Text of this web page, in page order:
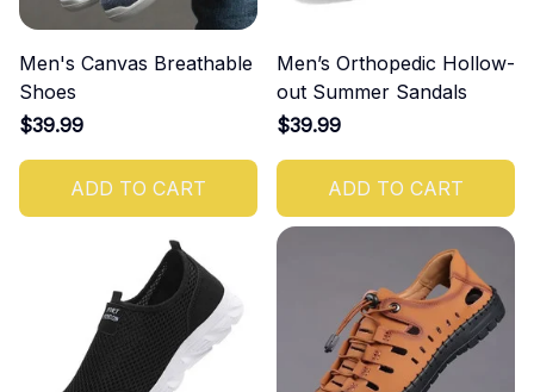
Men's Canvas Breathable
Shoes
$39.99
ADD TO CART
Men’s Orthopedic Hollow-
out Summer Sandals
$39.99
ADD TO CART